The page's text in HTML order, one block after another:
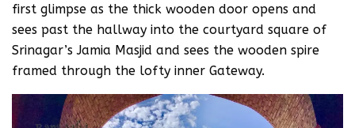
first glimpse as the thick wooden door opens and
sees past the hallway into the courtyard square of
Srinagar’s Jamia Masjid and sees the wooden spire
framed through the lofty inner Gateway.